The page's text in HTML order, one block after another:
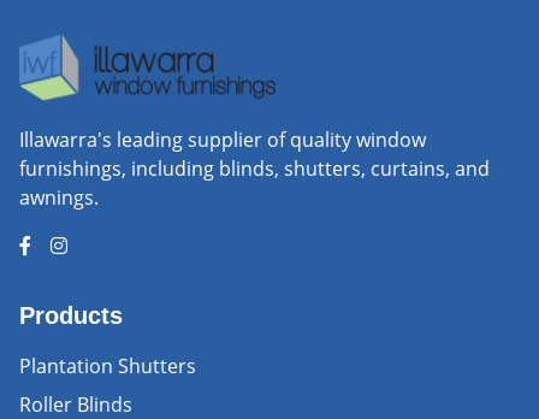
Illawarra's leading supplier of quality window
furnishings, including blinds, shutters, curtains, and
awnings.
Products
Plantation Shutters
Roller Blinds